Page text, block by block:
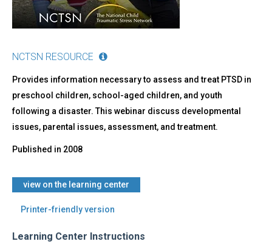
NCTSN RESOURCE
Provides information necessary to assess and treat PTSD in
preschool children, school-aged children, and youth
following a disaster. This webinar discuss developmental
issues, parental issues, assessment, and treatment.
Published in 2008
view on the learning center
Printer-friendly version
Learning Center Instructions